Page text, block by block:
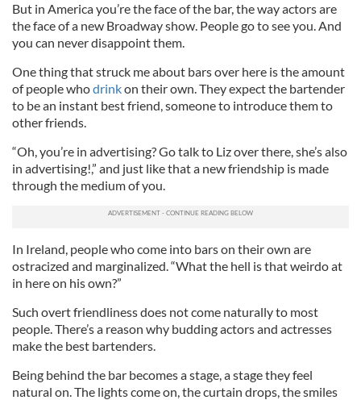
But in America you’re the face of the bar, the way actors are
the face of a new Broadway show. People go to see you. And
you can never disappoint them.
One thing that struck me about bars over here is the amount
of people whodrinkon their own. They expect the bartender
to be an instant best friend, someone to introduce them to
other friends.
“Oh, you’re in advertising? Go talk to Liz over there, she’s also
in advertising!,” and just like that a new friendship is made
through the medium of you.
In Ireland, people who come into bars on their own are
ostracized and marginalized. “What the hell is that weirdo at
in here on his own?”
Such overt friendliness does not come naturally to most
people. There’s a reason why budding actors and actresses
make the best bartenders.
Being behind the bar becomes a stage, a stage they feel
natural on. The lights come on, the curtain drops, the smiles